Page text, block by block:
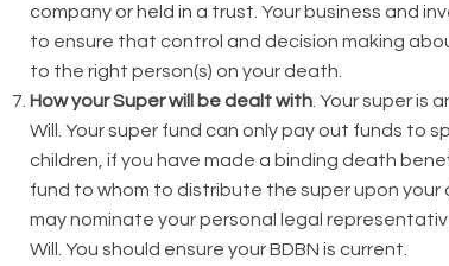
company or held in a trust. Your business and
to ensure that control and decision making
to the right person(s) on your death.
How your Super will be dealt with . Your super is
Will. Your super fund can only pay out funds to
children, if you have made a binding death
fund to whom to distribute the super upon your
may nominate your personal legal
Will. You should ensure your BDBN is current.